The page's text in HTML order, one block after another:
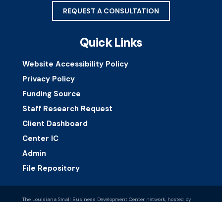
REQUEST A CONSULTATION
Quick Links
Website Accessibility Policy
Privacy Policy
Funding Source
Staff Research Request
Client Dashboard
Center IC
Admin
File Repository
The Louisiana Small Business Development Center network, hosted by